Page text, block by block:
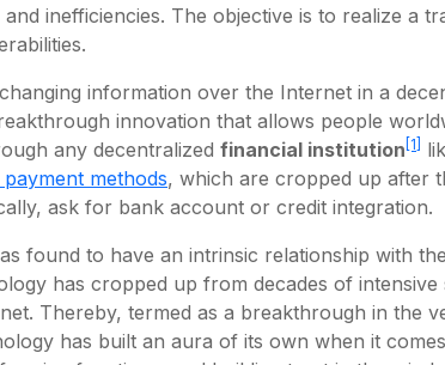
inefficiencies. The objective is to realize a
information over the Internet in a
innovation that allows people
any decentralized financial institution [1]
methods, which are cropped up after
ask for bank account or credit integration.
found to have an intrinsic relationship with
has cropped up from decades of
Thereby, termed as a breakthrough in the
has built an aura of its own when it